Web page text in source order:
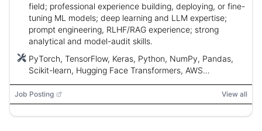
field; professional experience building, deploying, or fine-
tuning ML models; deep learning and LLM expertise;
prompt engineering, RLHF/RAG experience; strong
analytical and model-audit skills.
PyTorch, TensorFlow, Keras, Python, NumPy, Pandas,
Scikit-learn, Hugging Face Transformers, AWS
Biases, LangChain, Pinecone, Milvus, Weaviate
Job Posting View all